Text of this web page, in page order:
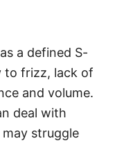
a defined S-
to frizz, lack of
and volume.
deal with
struggle